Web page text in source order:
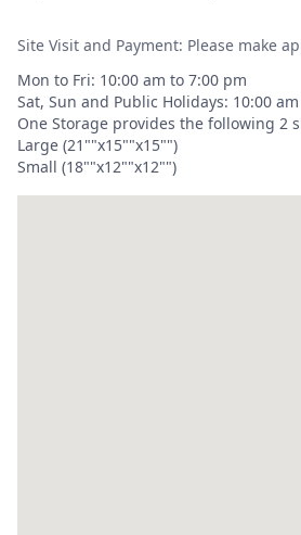
Site Visit and Payment: Please make
Mon to Fri: 10:00 am to 7:00 pm
Sat, Sun and Public Holidays: 10:00
One Storage provides the following 2
Large (21""x15""x15"")
Small (18""x12""x12"")